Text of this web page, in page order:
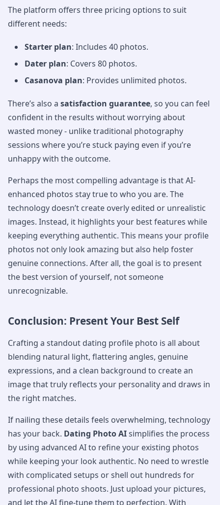
The platform offers three pricing options to suit
different needs:
Starter plan: Includes 40 photos.
Dater plan: Covers 80 photos.
Casanova plan: Provides unlimited photos.
There’s also a satisfaction guarantee, so you can feel
confident in the results without worrying about
wasted money - unlike traditional photography
sessions where you’re stuck paying even if you’re
unhappy with the outcome.
Perhaps the most compelling advantage is that AI-
enhanced photos stay true to who you are. The
technology doesn’t create overly edited or unrealistic
images. Instead, it highlights your best features while
keeping everything authentic. This means your profile
photos not only look amazing but also help foster
genuine connections. After all, the goal is to present
the best version of yourself, not someone
unrecognizable.
Conclusion: Present Your Best Self
Crafting a standout dating profile photo is all about
blending natural light, flattering angles, genuine
expressions, and a clean background to create an
image that truly reflects your personality and draws in
the right matches.
If nailing these details feels overwhelming, technology
has your back. Dating Photo AIsimplifies the process
by using advanced AI to refine your existing photos
while keeping your look authentic. No need to wrestle
with complicated setups or shell out hundreds for
professional photo shoots. Just upload your pictures,
and let the AI fine-tune them to perfection. With